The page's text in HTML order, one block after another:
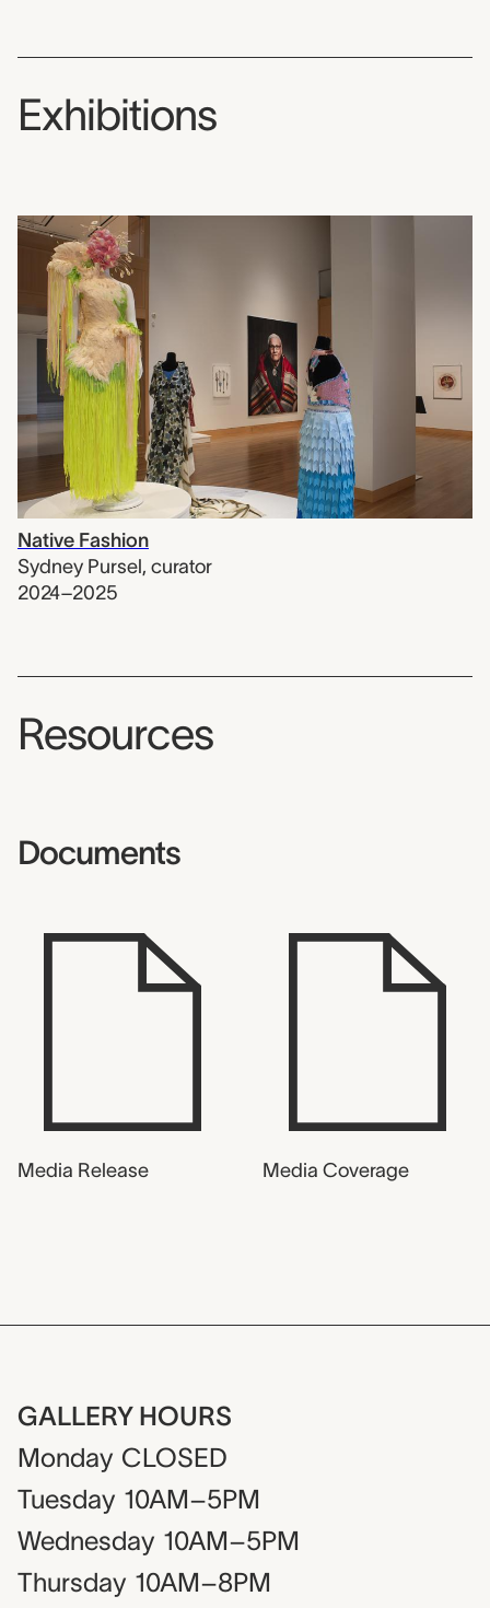
Exhibitions
Native Fashion
Sydney Pursel, curator
2024–2025
Resources
Documents
Media Release Media Coverage
GALLERY HOURS
Monday CLOSED
Tuesday 10AM–5PM
Wednesday 10AM–5PM
Thursday 10AM–8PM